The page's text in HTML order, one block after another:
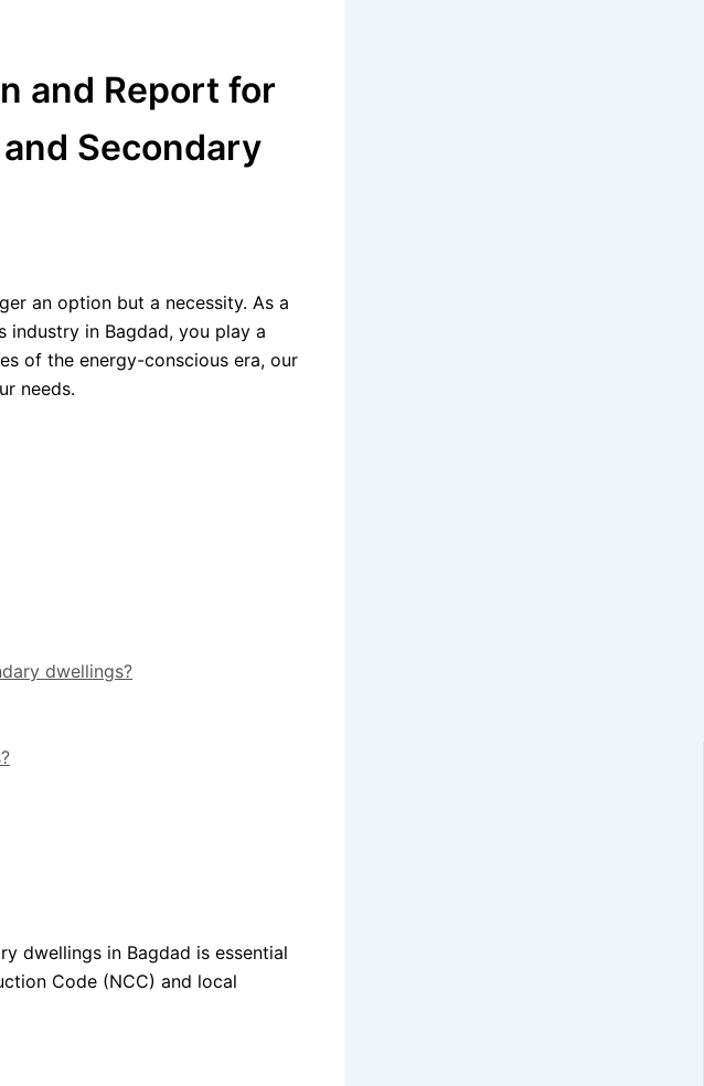
and Report for
Secondary
an option but a necessity. As a
in Bagdad, you play a
of the energy-conscious era, our
needs.
dwellings?
dwellings in Bagdad is essential
Code (NCC) and local